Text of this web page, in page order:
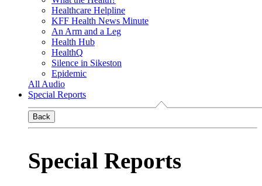
Healthcare Helpline
KFF Health News Minute
An Arm and a Leg
Health Hub
HealthQ
Silence in Sikeston
Epidemic
All Audio
Special Reports
Back
Special Reports